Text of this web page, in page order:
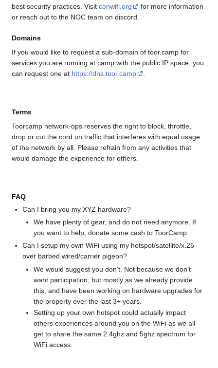
best security practices. Visit conwifi.org
for more information
or reach out to the NOC team on discord.
Domains
If you would like to request a sub-domain of toor.camp for
services you are running at camp with the public IP space, you
can request one at https://dns.toor.camp
Terms
Toorcamp network-ops reserves the right to block, throttle,
drop or cut the cord on traffic that interferes with equal usage
of the network by all. Please refrain from any activities that
would damage the experience for others.
FAQ
Can I bring you my XYZ hardware?
We have plenty of gear, and do not need anymore. If
you want to help, donate some cash to ToorCamp.
Can I setup my own WiFi using my hotspot/satellite/x.25
over barbed wired/carrier pigeon?
We would suggest you don't. Not because we don't
want participation, but mostly as we already provide
this, and have been working on hardware upgrades for
the property over the last 3+ years.
Setting up your own hotspot could actually impact
others experiences around you on the WiFi as we all
get to share the same 2.4ghz and 5ghz spectrum for
WiFi access.